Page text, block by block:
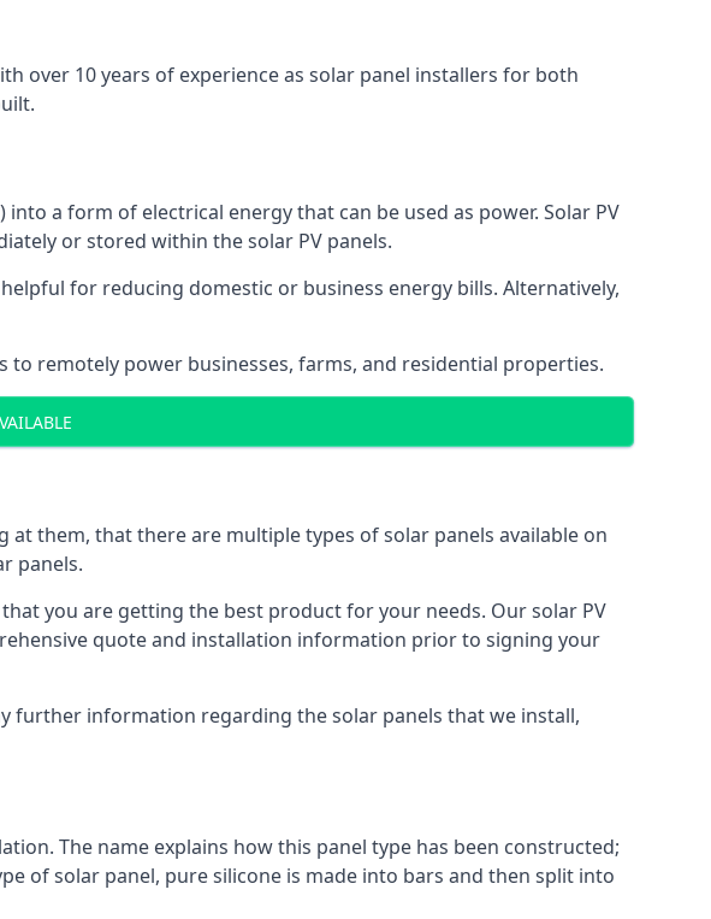
over 10 years of experience as solar panel installers for both
a form of electrical energy that can be used as power. Solar PV
or stored within the solar PV panels.
for reducing domestic or business energy bills. Alternatively,
remotely power businesses, farms, and residential properties.
them, that there are multiple types of solar panels available on
panels.
you are getting the best product for your needs. Our solar PV
quote and installation information prior to signing your
further information regarding the solar panels that we install,
The name explains how this panel type has been constructed;
of solar panel, pure silicone is made into bars and then split into